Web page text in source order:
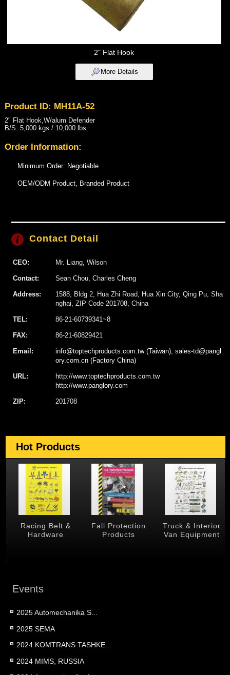
2" Flat Hook
More Details
Product ID: MH11A-52
2" Flat Hook,W/alum Defender
B/S: 5,000 kgs / 10,000 lbs.
Order Information:
Minimum Order: Negotiable
OEM/ODM Product, Branded Product
Contact Detail
CEO: Mr. Liang, Wilson
Contact: Sean Chou, Charles Cheng
Address:
1588, Bldg 2, Hua Zhi Road, Hua Xin City, Qing Pu, Sha
nghai, ZIP Code 201708, China
TEL: 86-21-60739341~8
FAX: 86-21-60829421
Email:
info@toptechproducts.com.tw (Taiwan), sales-td@pangl
ory.com.cn (Factory China)
URL:
http://www.toptechproducts.com.tw
http://www.panglory.com
ZIP: 201708
Hot Products
Racing Belt &
Hardware
Fall Protection
Products
Truck & Interior
Van Equipment
Events
2025 Automechanika S...
2025 SEMA
2024 KOMTRANS TASHKE...
2024 MIMS, RUSSIA